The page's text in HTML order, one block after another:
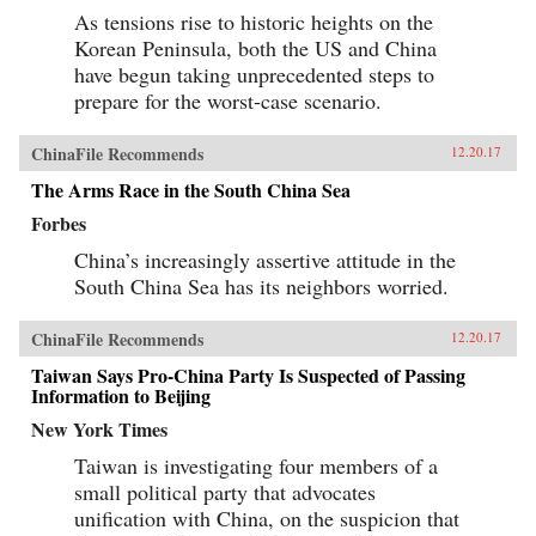
As tensions rise to historic heights on the
Korean Peninsula, both the US and China
have begun taking unprecedented steps to
prepare for the worst-case scenario.
ChinaFile Recommends 12.20.17
The Arms Race in the South China Sea
Forbes
China’s increasingly assertive attitude in the
South China Sea has its neighbors worried.
ChinaFile Recommends 12.20.17
Taiwan Says Pro-China Party Is Suspected of Passing
Information to Beijing
New York Times
Taiwan is investigating four members of a
small political party that advocates
unification with China, on the suspicion that